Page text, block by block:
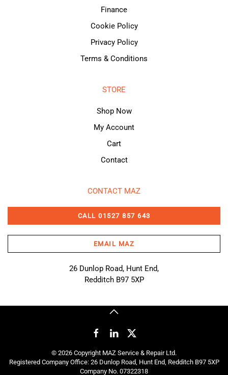
Finance
Cookie Policy
Privacy Policy
Terms & Conditions
STORE
Shop Now
My Account
Cart
Contact
CONTACT MAZ
CALL 01527 857 643
EMAIL MAZ
26 Dunlop Road, Hunt End,
Redditch B97 5XP
© 2026 Copyright MAZ Service & Repair Ltd.
Registered Company Office: 26 Dunlop Road, Hunt End, Redditch B97 5XP
Company No. 07322318